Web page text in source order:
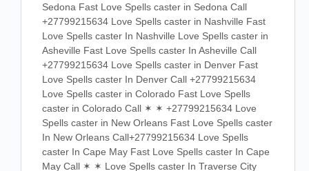
Sedona Fast Love Spells caster in Sedona Call
+27799215634 Love Spells caster in Nashville Fast
Love Spells caster In Nashville Love Spells caster in
Asheville Fast Love Spells caster In Asheville Call
+27799215634 Love Spells caster in Denver Fast
Love Spells caster In Denver Call +27799215634
Love Spells caster in Colorado Fast Love Spells
caster in Colorado Call ✶ ✶ +27799215634 Love
Spells caster in New Orleans Fast Love Spells caster
In New Orleans Call+27799215634 Love Spells
caster In Cape May Fast Love Spells caster In Cape
May Call ✶ ✶ Love Spells caster In Traverse City